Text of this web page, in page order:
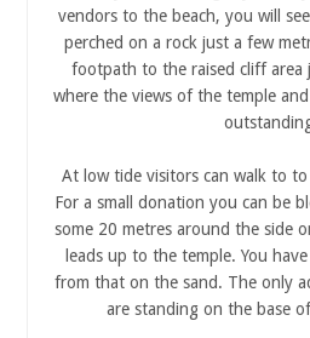
vendors to the beach, you will
perched on a rock just a few
footpath to the raised cliff
where the views of the temple
At low tide visitors can walk to
For a small donation you can be
some 20 metres around the side
leads up to the temple. You
from that on the sand. The only
are standing on the base